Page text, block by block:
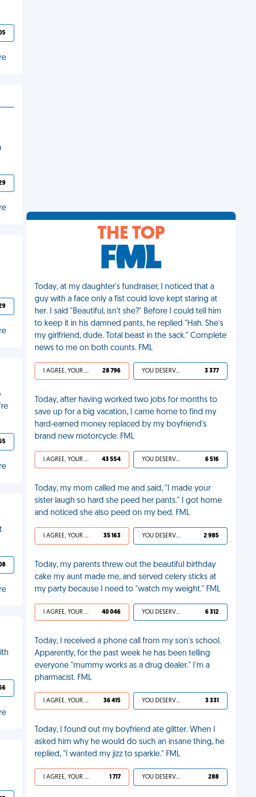
THE TOP
Today, at my daughter's fundraiser, I noticed that a
guy with a face only a fist could love kept staring at
her. I said "Beautiful, isn't she?" Before I could tell him
to keep it in his damned pants, he replied "Hah. She's
my girlfriend, dude. Total beast in the sack." Complete
news to me on both counts. FML
I AGREE, YOUR LIFE SUCKS 28 796 YOU DESERVED IT 3 377
Today, after having worked two jobs for months to
save up for a big vacation, I came home to find my
hard-earned money replaced by my boyfriend's
brand new motorcycle. FML
I AGREE, YOUR LIFE SUCKS 43 554 YOU DESERVED IT 6 516
Today, my mom called me and said, "I made your
sister laugh so hard she peed her pants." I got home
and noticed she also peed on my bed. FML
I AGREE, YOUR LIFE SUCKS 35 163 YOU DESERVED IT 2 985
Today, my parents threw out the beautiful birthday
cake my aunt made me, and served celery sticks at
my party because I need to "watch my weight." FML
I AGREE, YOUR LIFE SUCKS 40 046 YOU DESERVED IT 6 312
Today, I received a phone call from my son's school.
Apparently, for the past week he has been telling
everyone "mummy works as a drug dealer." I'm a
pharmacist. FML
I AGREE, YOUR LIFE SUCKS 36 415 YOU DESERVED IT 3 331
Today, I found out my boyfriend ate glitter. When I
asked him why he would do such an insane thing, he
replied, "I wanted my jizz to sparkle." FML
I AGREE, YOUR LIFE SUCKS 1 717 YOU DESERVED IT 288